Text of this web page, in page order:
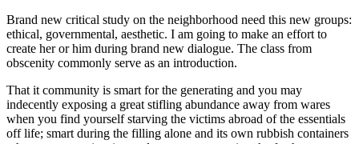
Brand new critical study on the neighborhood need this new groups:
ethical, governmental, aesthetic. I am going to make an effort to
create her or him during brand new dialogue. The class from
obscenity commonly serve as an introduction.
That it community is smart for the generating and you may
indecently exposing a great stifling abundance away from wares
when you find yourself starving the victims abroad of the essentials
off life; smart during the filling alone and its own rubbish containers